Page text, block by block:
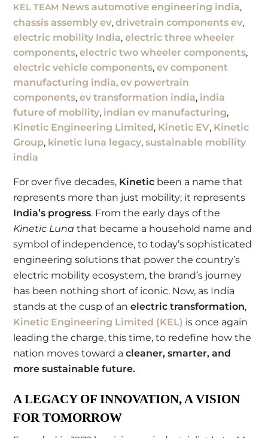
KEL TEAM News automotive engineering india,
chassis assembly ev,drivetrain components ev,
electric mobility India,electric three wheeler
components,electric two wheeler components,
electric vehicle components,ev component
manufacturing india,ev powertrain
components,ev transformation india, india
future of mobility, indian ev manufacturing,
Kinetic Engineering Limited, Kinetic EV, Kinetic
Group, kinetic luna legacy,sustainable mobility
india
For over five decades, Kinetic been a name that
represents more than just mobility; it represents
India’s progress. From the early days of the
Kinetic Luna that became a household name and
symbol of independence, to today’s sophisticated
engineering solutions that power the country’s
electric mobility ecosystem, the brand’s journey
has been nothing short of iconic. Now, as India
stands at the cusp of anelectric transformation,
Kinetic Engineering Limited (KEL) is once again
leading the charge, this time, to redefine how the
nation moves toward acleaner, smarter, and
more sustainable future.
A LEGACY OF INNOVATION, A VISION
FOR TOMORROW